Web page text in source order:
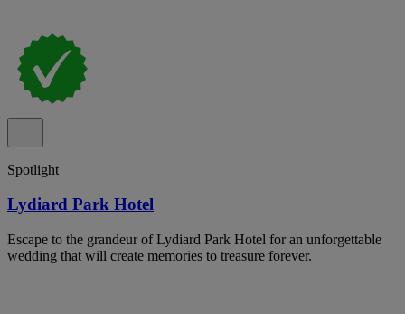
Spotlight
Lydiard Park Hotel
Escape to the grandeur of Lydiard Park Hotel for an unforgettable
wedding that will create memories to treasure forever.